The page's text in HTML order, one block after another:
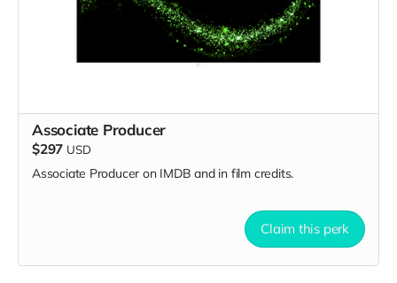
Associate Producer
$297 USD
Associate Producer on IMDB and in film credits.
Claim this perk